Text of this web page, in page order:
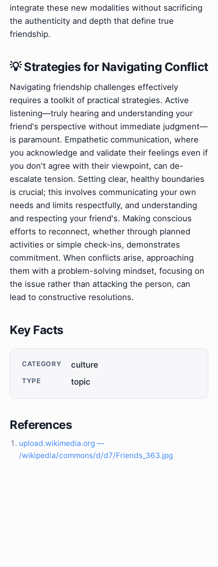
integrate these new modalities without sacrificing
the authenticity and depth that define true
friendship.
💡 Strategies for Navigating Conflict
Navigating friendship challenges effectively
requires a toolkit of practical strategies. Active
listening—truly hearing and understanding your
friend's perspective without immediate judgment—
is paramount. Empathetic communication, where
you acknowledge and validate their feelings even if
you don't agree with their viewpoint, can de-
escalate tension. Setting clear, healthy boundaries
is crucial; this involves communicating your own
needs and limits respectfully, and understanding
and respecting your friend's. Making conscious
efforts to reconnect, whether through planned
activities or simple check-ins, demonstrates
commitment. When conflicts arise, approaching
them with a problem-solving mindset, focusing on
the issue rather than attacking the person, can
lead to constructive resolutions.
Key Facts
CATEGORY culture
TYPE topic
References
upload.wikimedia.org —
/wikipedia/commons/d/d7/Friends_363.jpg